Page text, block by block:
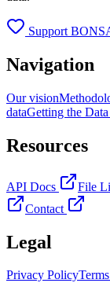
Support
Navigation
Our vision
dataGetting the
Resources
API Docs File
Contact
Legal
Privacy Policy